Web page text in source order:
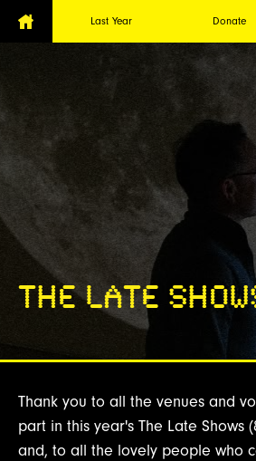
Last Year Donate
THE LATE
Thank you to all the venues and
part in this year's The Late Shows
and, to all the lovely people who